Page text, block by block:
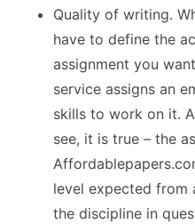
Quality of writing.
have to define the
assignment you
service assigns an
skills to work on it.
see, it is true – the
level expected from
the discipline in